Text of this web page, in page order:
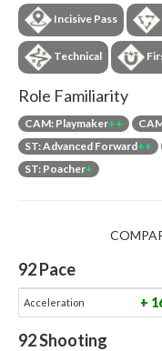
Incisive Pass
Technical
Role Familiarity
CAM: Playmaker++
ST: Advanced Forward++
ST: Poacher+
92Pace
Acceleration
92Shooting